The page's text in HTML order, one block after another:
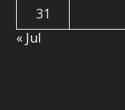
31
« Jul